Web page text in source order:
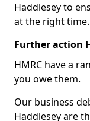
Haddlesey to
at the right time.
Further action
HMRC have a
you owe them.
Our business
Haddlesey are